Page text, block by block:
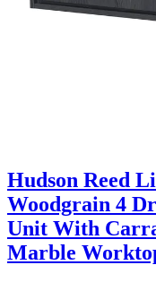
Hudson Reed
Woodgrain 4
Unit With
Marble